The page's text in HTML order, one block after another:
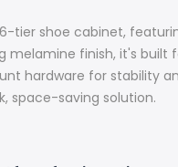
tier shoe cabinet,
melamine finish, it's built
hardware for stability
space-saving solution.